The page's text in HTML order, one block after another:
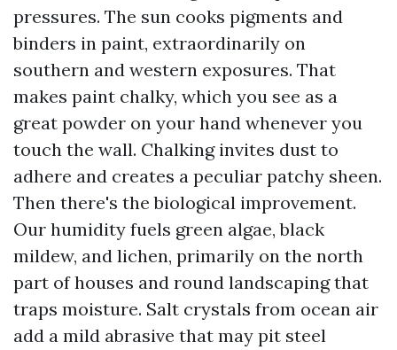
pressures. The sun cooks pigments and
binders in paint, extraordinarily on
southern and western exposures. That
makes paint chalky, which you see as a
great powder on your hand whenever you
touch the wall. Chalking invites dust to
adhere and creates a peculiar patchy sheen.
Then there's the biological improvement.
Our humidity fuels green algae, black
mildew, and lichen, primarily on the north
part of houses and round landscaping that
traps moisture. Salt crystals from ocean air
add a mild abrasive that may pit steel